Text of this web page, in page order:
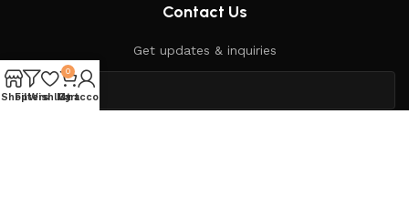
Contact Us
Get updates & inquiries
ShopFilters
Wishlist
0
Cart
My account